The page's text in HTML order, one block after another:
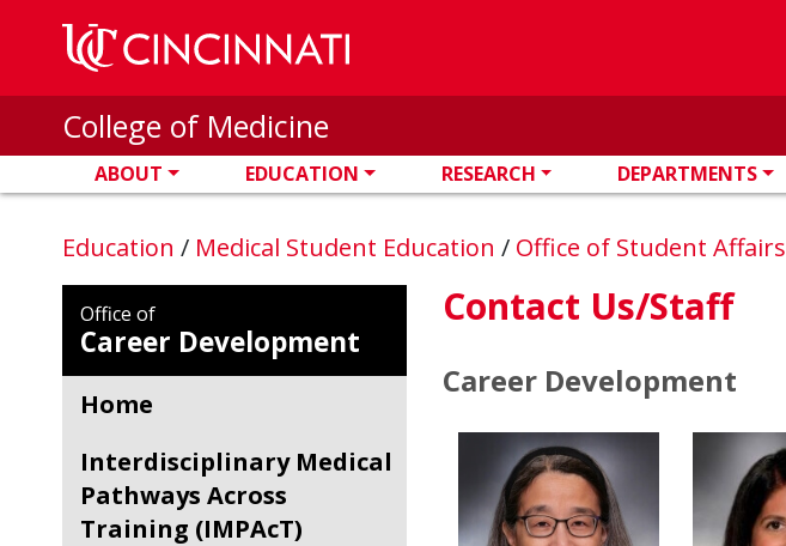
Skip to main content
College of Medicine
ABOUT EDUCATION RESEARCH DEPARTMENTS
Education / Medical Student Education / Office of Student Affairs
Office of
Career Development
Home
Interdisciplinary Medical
Pathways Across
Training (IMPAcT)
Contact Us/Staff
Career Development